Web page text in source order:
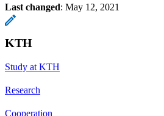
Last changed: May 12, 2021
KTH
Study at KTH
Research
Cooperation